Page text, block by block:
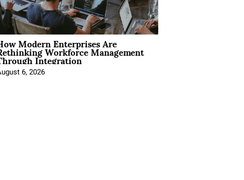
Modern Enterprises Are
Workforce Management
Integration
6, 2026